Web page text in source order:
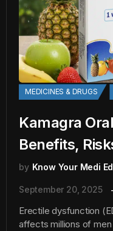
MEDICINES & DRUGS
Kamagra
Benefits,
by Know Your Medi
September 20, 2025
Erectile dysfunction
affects millions of